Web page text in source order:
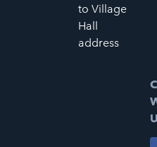
to Village
Hall
address